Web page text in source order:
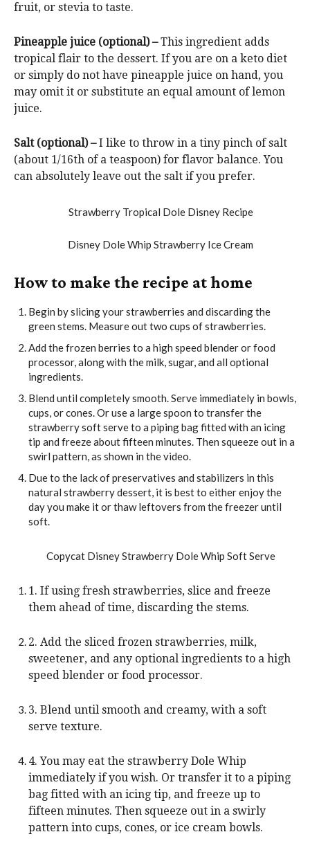
fruit, or stevia to taste.
Pineapple juice (optional) –This ingredient adds
tropical flair to the dessert. If you are on a keto diet
or simply do not have pineapple juice on hand, you
may omit it or substitute an equal amount of lemon
juice.
Salt (optional) –I like to throw in a tiny pinch of salt
(about 1/16th of a teaspoon) for flavor balance. You
can absolutely leave out the salt if you prefer.
How to make the recipe at home
Begin by slicing your strawberries and discarding the
green stems. Measure out two cups of strawberries.
Add the frozen berries to a high speed blender or food
processor, along with the milk, sugar, and all optional
ingredients.
Blend until completely smooth. Serve immediately in bowls,
cups, or cones. Or use a large spoon to transfer the
strawberry soft serve to a piping bag fitted with an icing
tip and freeze about fifteen minutes. Then squeeze out in a
swirl pattern, as shown in the video.
Due to the lack of preservatives and stabilizers in this
natural strawberry dessert, it is best to either enjoy the
day you make it or thaw leftovers from the freezer until
soft.
1. If using fresh strawberries, slice and freeze
them ahead of time, discarding the stems.
2. Add the sliced frozen strawberries, milk,
sweetener, and any optional ingredients to a high
speed blender or food processor.
3. Blend until smooth and creamy, with a soft
serve texture.
4. You may eat the strawberry Dole Whip
immediately if you wish. Or transfer it to a piping
bag fitted with an icing tip, and freeze up to
fifteen minutes. Then squeeze out in a swirly
pattern into cups, cones, or ice cream bowls.